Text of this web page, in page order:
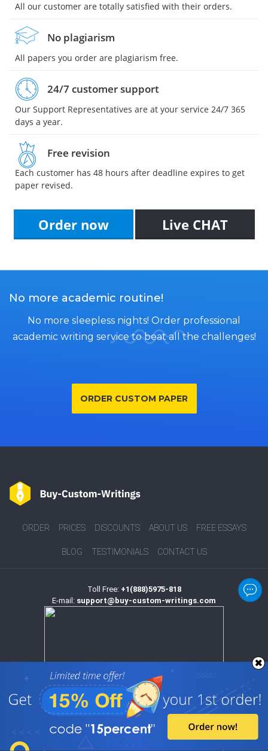
All our customer are totally satisfied with their orders.
No plagiarism
All papers you order are plagiarism free.
24/7 customer support
Our Support Representatives are at your service 24/7 365
days a year.
Free revision
Each customer has 48 hours after deadline expires to get
paper revised.
Order now Live CHAT
No more academic routine!
No more sleepless nights! Order professional
academic writing service to beat all the challenges!
ORDER CUSTOM PAPER
ORDER PRICES DISCOUNTS ABOUT US FREE ESSAYS
BLOG TESTIMONIALS CONTACT US
Toll Free: +1(888)5975-818
E-mail: support@buy-custom-writings.com